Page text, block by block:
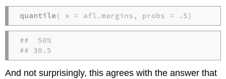
quantile( x = afl.margins, probs = .5)
##  50%
## 30.5
And not surprisingly, this agrees with the answer that